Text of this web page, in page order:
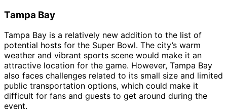
Tampa Bay
Tampa Bay is a relatively new addition to the list of
potential hosts for the Super Bowl. The city’s warm
weather and vibrant sports scene would make it an
attractive location for the game. However, Tampa Bay
also faces challenges related to its small size and limited
public transportation options, which could make it
difficult for fans and guests to get around during the
event.